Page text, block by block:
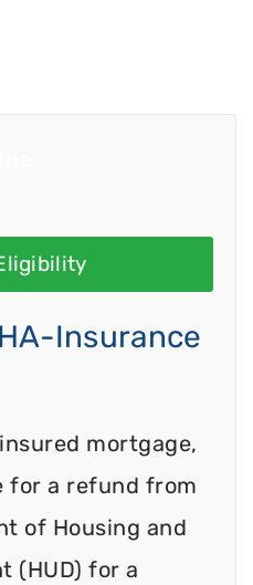
Insurance
mortgage,
for a refund from
of Housing and
(HUD) for a